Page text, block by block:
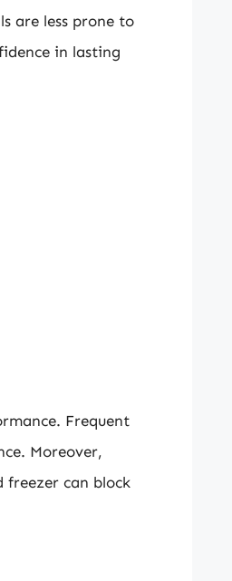
are less prone to
in lasting
Frequent
Moreover,
can block